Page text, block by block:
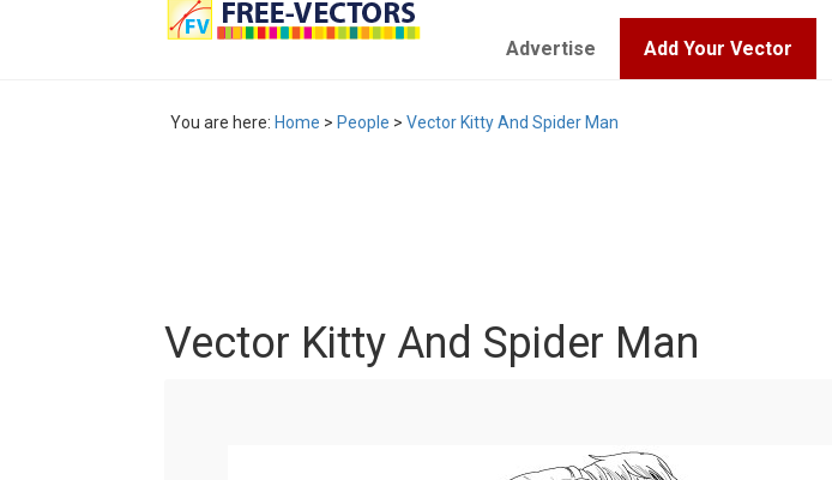
Advertise Add Your Vector
You are here: Home > People > Vector Kitty And Spider Man
Vector Kitty And Spider Man